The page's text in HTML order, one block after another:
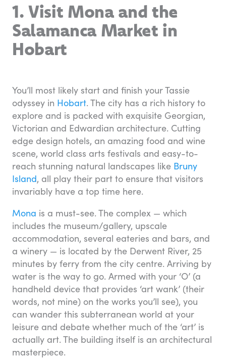
1. Visit Mona and the
Salamanca Market in
Hobart
You’ll most likely start and finish your Tassie
odyssey in Hobart. The city has a rich history to
explore and is packed with exquisite Georgian,
Victorian and Edwardian architecture. Cutting
edge design hotels, an amazing food and wine
scene, world class arts festivals and easy-to-
reach stunning natural landscapes like Bruny
Island, all play their part to ensure that visitors
invariably have a top time here.
Mona is a must-see. The complex — which
includes the museum/gallery, upscale
accommodation, several eateries and bars, and
a winery — is located by the Derwent River, 25
minutes by ferry from the city centre. Arriving by
water is the way to go. Armed with your ‘O’ (a
handheld device that provides ‘art wank’ (their
words, not mine) on the works you’ll see), you
can wander this subterranean world at your
leisure and debate whether much of the ‘art’ is
actually art. The building itself is an architectural
masterpiece.